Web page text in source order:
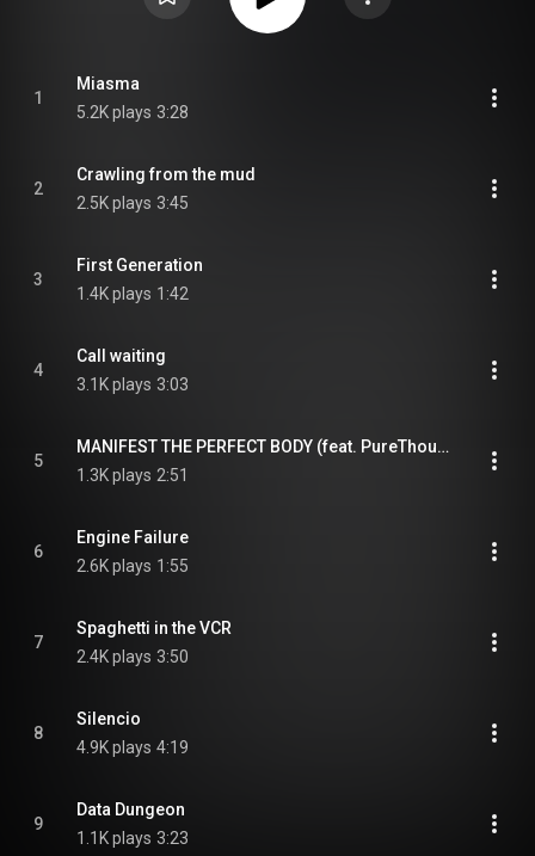
1
Miasma
5.2K plays 3:28
2
Crawling from the mud
2.5K plays 3:45
3
First Generation
1.4K plays 1:42
4
Call waiting
3.1K plays 3:03
5
MANIFEST THE PERFECT BODY (feat. PureThought)
1.3K plays 2:51
6
Engine Failure
2.6K plays 1:55
7
Spaghetti in the VCR
2.4K plays 3:50
8
Silencio
4.9K plays 4:19
9
Data Dungeon
1.1K plays 3:23